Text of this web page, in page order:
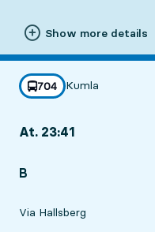
Show more details
line
704
towards
Kumla
,
At. 23:41
B
Via Hallsberg